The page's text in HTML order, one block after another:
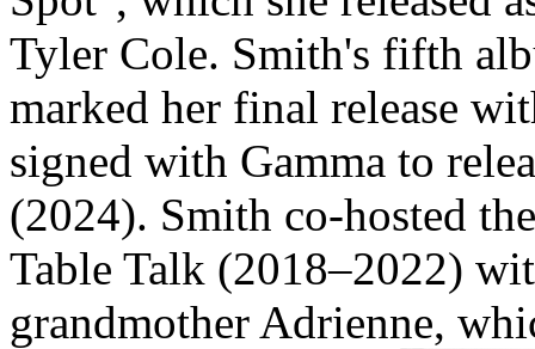
Tyler Cole. Smith's fifth
marked her final release
signed with Gamma to
(2024). Smith co-hosted
Table Talk (2018–2022)
grandmother Adrienne,